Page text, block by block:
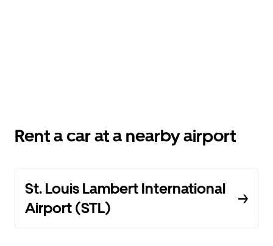
Rent a car at a nearby airport
St. Louis Lambert International
Airport (STL)